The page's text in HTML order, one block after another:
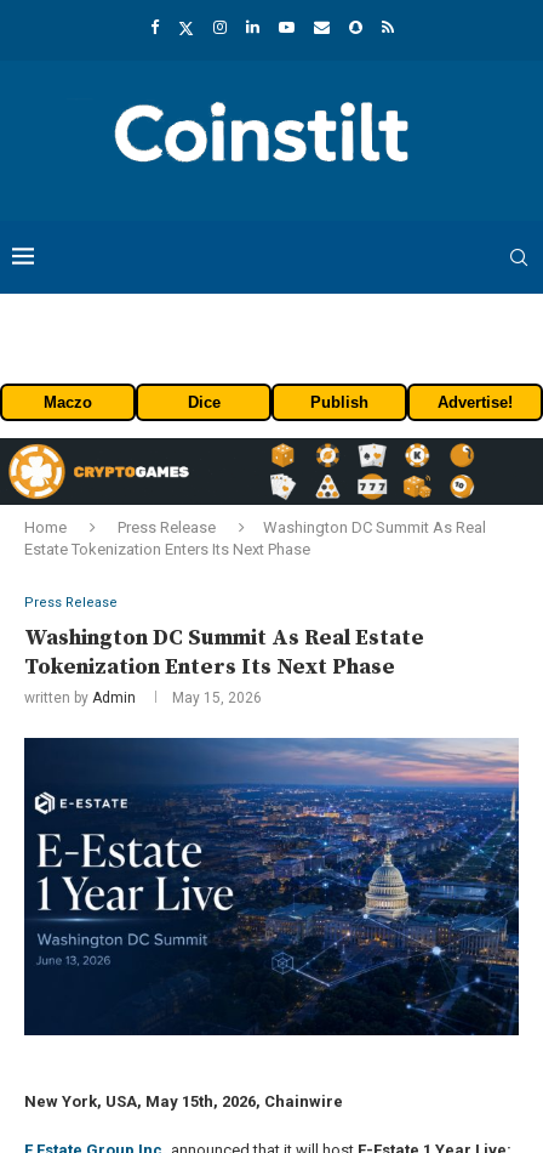
Maczo Dice Publish Advertise!
Home Press Release
Washington DC Summit As Real
Estate Tokenization Enters Its Next Phase
Press Release
Washington DC Summit As Real Estate
Tokenization Enters Its Next Phase
written by Admin May 15, 2026
New York, USA, May 15th, 2026, Chainwire